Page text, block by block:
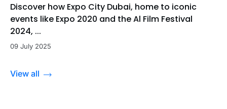
Discover how Expo City Dubai, home to iconic
events like Expo 2020 and the Al Film Festival
2024, ...
09 July 2025
View all